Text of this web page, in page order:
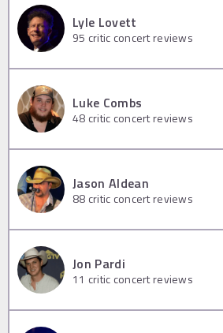
Lyle Lovett
95 critic concert reviews
Luke Combs
48 critic concert reviews
Jason Aldean
88 critic concert reviews
Jon Pardi
11 critic concert reviews